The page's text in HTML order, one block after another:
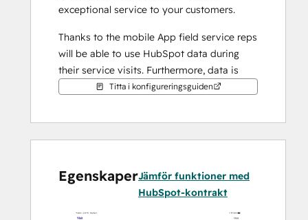
exceptional service to your customers.
Thanks to the mobile App field service reps
will be able to use HubSpot data during
their service visits. Furthermore, data is
also being sent from the mobile app to
HubSpot you will be able to see all the
on what they do best - delivering top-notch
service to your customers.
Titta i konfigureringsguiden
EgenskaperJämför funktioner med
HubSpot-kontrakt